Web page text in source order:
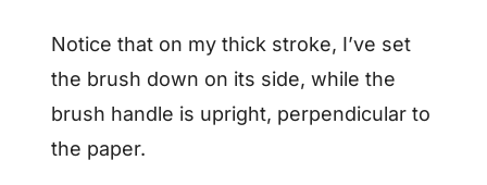
Notice that on my thick stroke, I’ve set
the brush down on its side, while the
brush handle is upright, perpendicular to
the paper.